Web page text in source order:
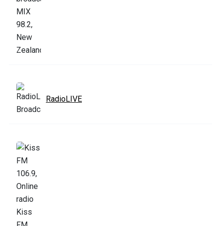
RadioLIVE